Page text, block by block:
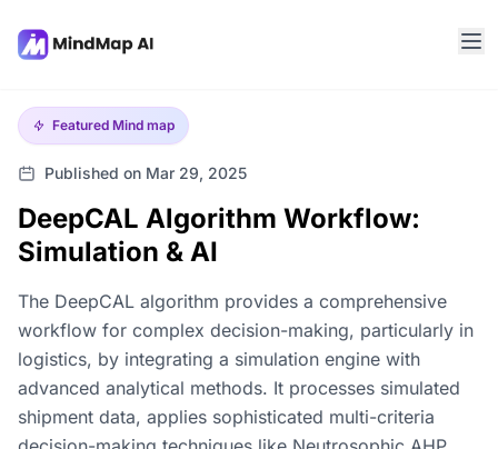
Featured Mind map
Published on Mar 29, 2025
DeepCAL Algorithm Workflow:
Simulation & AI
The DeepCAL algorithm provides a comprehensive
workflow for complex decision-making, particularly in
logistics, by integrating a simulation engine with
advanced analytical methods. It processes simulated
shipment data, applies sophisticated multi-criteria